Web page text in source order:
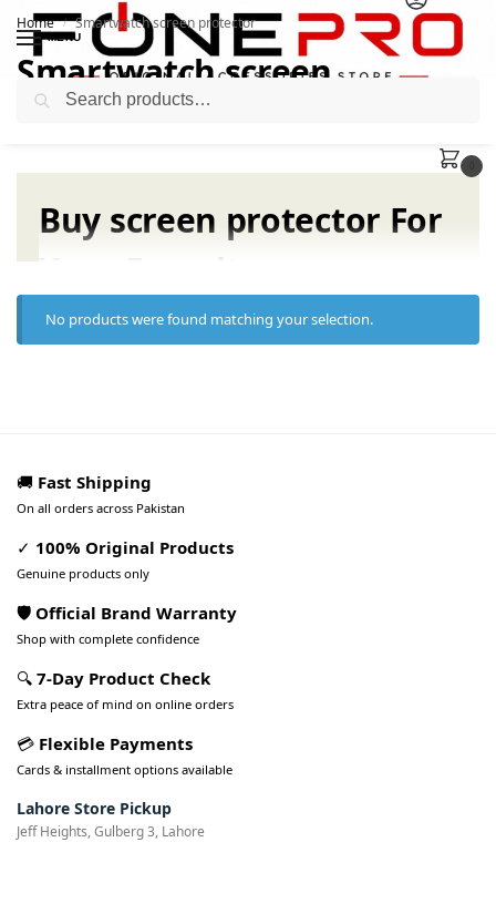
MENU
Home / Smartwatch screen protector
Smartwatch screen
protector
Buy screen protector For
Your Favorite
Smartwatch at
No products were found matching your selection.
🚚 Fast Shipping
On all orders across Pakistan
✓ 100% Original Products
Genuine products only
🛡️ Official Brand Warranty
Shop with complete confidence
🔍 7-Day Product Check
Extra peace of mind on online orders
💳 Flexible Payments
Cards & installment options available
Lahore Store Pickup
Jeff Heights, Gulberg 3, Lahore